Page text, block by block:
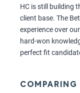
HC is still building
client base. The
experience over
hard-won
perfect fit
COMPARING